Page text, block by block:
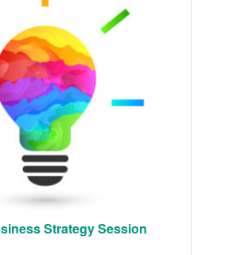
Strategy Session